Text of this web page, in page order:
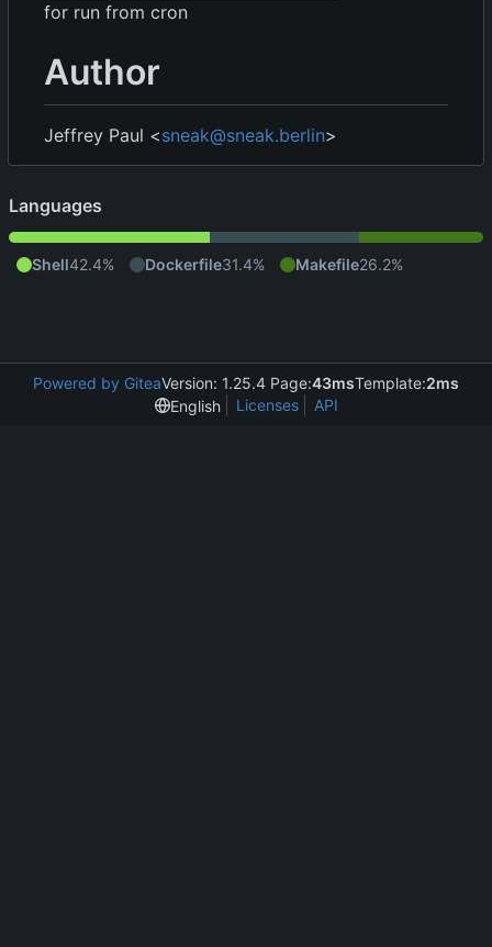
for run from cron
Author
Jeffrey Paul <sneak@sneak.berlin>
Languages
Shell42.4% Dockerfile31.4% Makefile26.2%
Powered by GiteaVersion: 1.25.4 Page:43msTemplate:2ms
English
Licenses API